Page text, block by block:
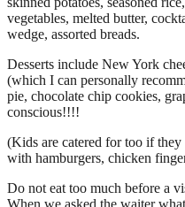
vegetables, melted butter,
wedge, assorted breads.
Desserts include New York
(which I can personally
pie, chocolate chip cookies,
conscious!!!!
(Kids are catered for too if
with hamburgers, chicken
Do not eat too much before a
When we asked the waiter